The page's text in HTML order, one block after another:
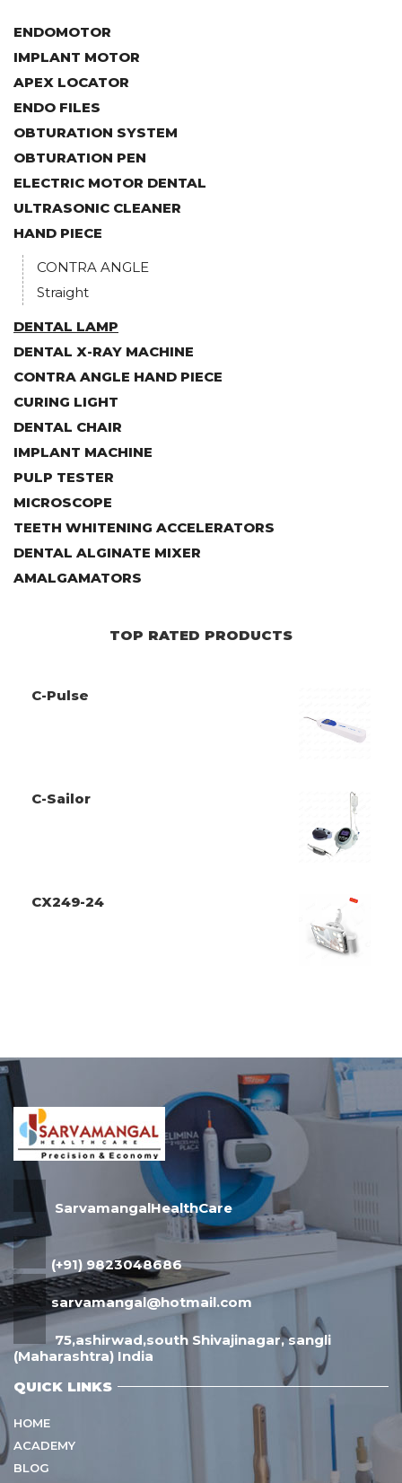
ENDOMOTOR
IMPLANT MOTOR
APEX LOCATOR
ENDO FILES
OBTURATION SYSTEM
OBTURATION PEN
ELECTRIC MOTOR DENTAL
ULTRASONIC CLEANER
HAND PIECE
CONTRA ANGLE
Straight
DENTAL LAMP
DENTAL X-RAY MACHINE
CONTRA ANGLE HAND PIECE
CURING LIGHT
DENTAL CHAIR
IMPLANT MACHINE
PULP TESTER
MICROSCOPE
TEETH WHITENING ACCELERATORS
DENTAL ALGINATE MIXER
AMALGAMATORS
TOP RATED PRODUCTS
C-Pulse
C-Sailor
CX249-24
SarvamangalHealthCare
(+91) 9823048686
sarvamangal@hotmail.com
75,ashirwad,south Shivajinagar, sangli
(Maharashtra) India
QUICK LINKS
HOME
ACADEMY
BLOG